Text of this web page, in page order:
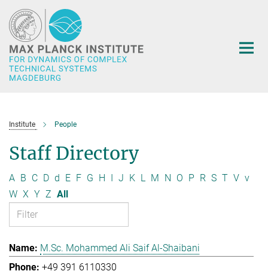
Main-
Content
Institute People
Staff Directory
A B C D d E F G H I J K L M N O P R S T V v
W X Y Z All
M.Sc. Mohammed Ali Saif Al-Shaibani
+49 391 6110330